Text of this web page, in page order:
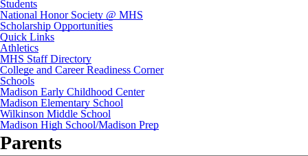
Students
National Honor Society @ MHS
Scholarship Opportunities
Quick Links
Athletics
MHS Staff Directory
College and Career Readiness Corner
Schools
Madison Early Childhood Center
Madison Elementary School
Wilkinson Middle School
Madison High School/Madison Prep
Parents